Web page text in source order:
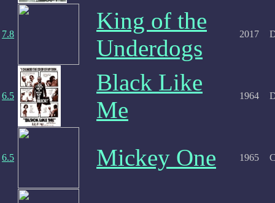
7.8
King of the
Underdogs
2017
6.5
Black Like
Me
1964
6.5 Mickey One 1965